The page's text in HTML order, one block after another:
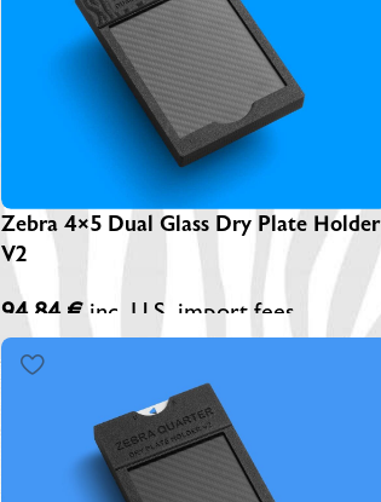
Zebra 4×5 Dual Glass Dry Plate Holder
V2
94,84 € inc. U.S. import fees